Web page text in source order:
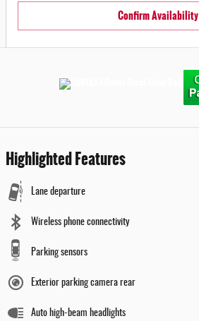
Confirm Availability
Highlighted Features
Lane departure
Wireless phone connectivity
Parking sensors
Exterior parking camera rear
Auto high-beam headlights